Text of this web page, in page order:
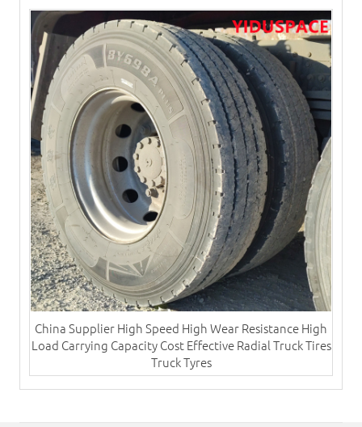
China Supplier High Speed High Wear Resistance High
Load Carrying Capacity Cost Effective Radial​ Truck Tires
Truck Tyres